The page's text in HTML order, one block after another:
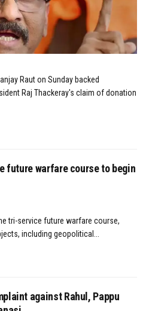
Raut on Sunday backed
Raj Thackeray's claim of donation
future warfare course to begin
tri-service future warfare course,
including geopolitical...
against Rahul, Pappu